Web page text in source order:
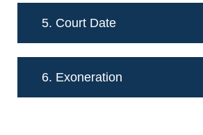
5. Court Date
6. Exoneration